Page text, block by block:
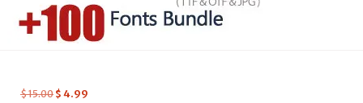
$15.00 $ 4.99